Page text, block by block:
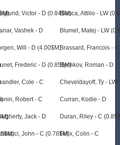
Victor - D (0.84$M)
Vashek - D
Will - D (4.00$M)
Frederic - D (0.85$M)
Cole - C
Robert - C
Jack - D
John - C (0.78$M)
Biasca, Attilio - LW
Blumel, Matej - LW
Brassard, Francois - G
Bychkov, Roman - D
Cheveldayoff, Ty - LW
Curran, Kodie - D
Duran, Riley - C
Felix, Colin - C